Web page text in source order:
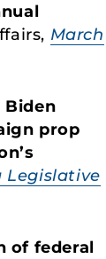
March
Biden
prop
Legislative
of federal